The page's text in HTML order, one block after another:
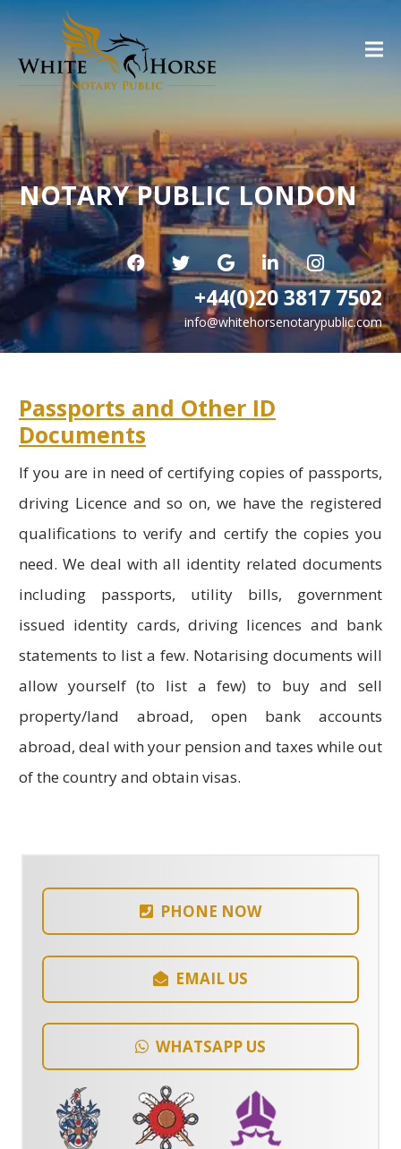
NOTARY PUBLIC LONDON
+44(0)20 3817 7502
info@whitehorsenotarypublic.com
Passports and Other ID
Documents
If you are in need of certifying copies of passports,
driving Licence and so on, we have the registered
qualifications to verify and certify the copies you
need. We deal with all identity related documents
including passports, utility bills, government
issued identity cards, driving licences and bank
statements to list a few. Notarising documents will
allow yourself (to list a few) to buy and sell
property/land abroad, open bank accounts
abroad, deal with your pension and taxes while out
of the country and obtain visas.
PHONE NOW
EMAIL US
WHATSAPP US